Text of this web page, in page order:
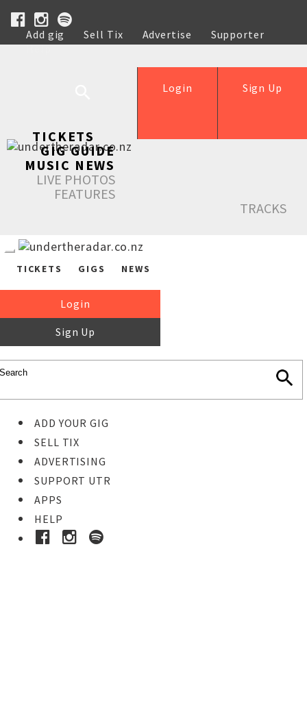
Add gig Sell Tix Advertise
Supporter
Help
Sign Up
Login
TICKETS
GIG GUIDE
MUSIC NEWS
LIVE PHOTOS
FEATURES
TRACKS
TICKETS GIGS NEWS
Login
Sign Up
ADD YOUR GIG
SELL TIX
ADVERTISING
SUPPORT UTR
APPS
HELP